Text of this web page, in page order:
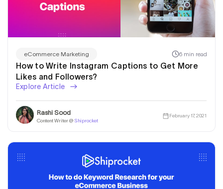
eCommerce Marketing 6 min read
How to Write Instagram Captions to Get More
Likes and Followers?
Explore Article
Rashi Sood
Content Writer @ Shiprocket
February 17, 2021